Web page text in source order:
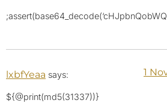
lxbfYeaa says: 1
${@print(md5(31337))}